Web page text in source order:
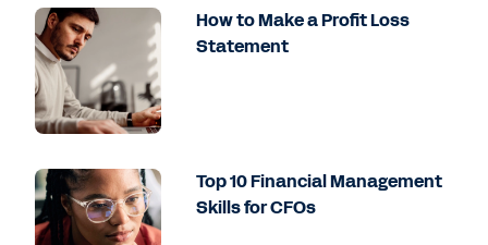
How to Make a Profit Loss
Statement
Top 10 Financial Management
Skills for CFOs